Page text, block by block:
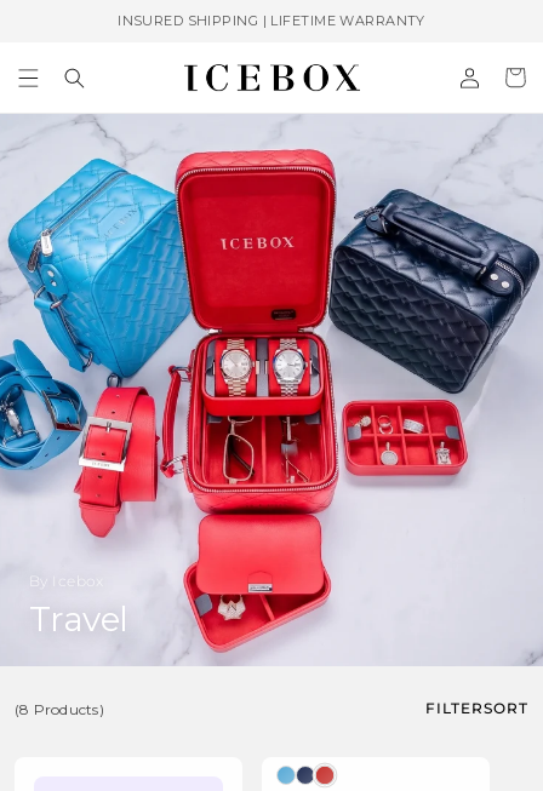
INSURED SHIPPING | LIFETIME WARRANTY
in
Cart
By Icebox
C
l
Travel
(8 Products) FILTERSORT